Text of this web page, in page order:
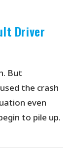
Driver
But
the crash
even
to pile up.